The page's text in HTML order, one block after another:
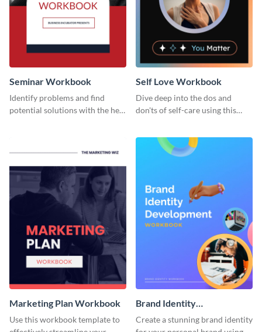
Seminar Workbook
Identify problems and find
potential solutions with the help
Self Love Workbook
Dive deep into the dos and
don'ts of self-care using this
Marketing Plan Workbook
Use this workbook template to
Brand Identity
Development Workbook
Create a stunning brand identity